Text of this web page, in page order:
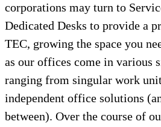
corporations may turn to
Dedicated Desks to provide a
TEC, growing the space you
as our offices come in various
ranging from singular work
independent office solutions
between). Over the course of